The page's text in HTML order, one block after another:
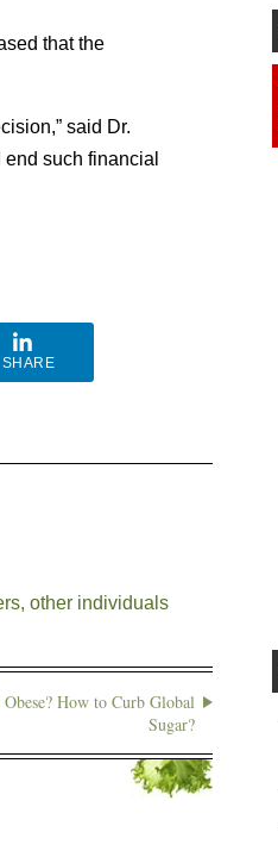
that the
said Dr.
such financial
SHARE
other individuals
How to Curb Global
Sugar?